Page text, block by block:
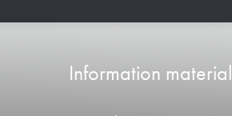
Information material